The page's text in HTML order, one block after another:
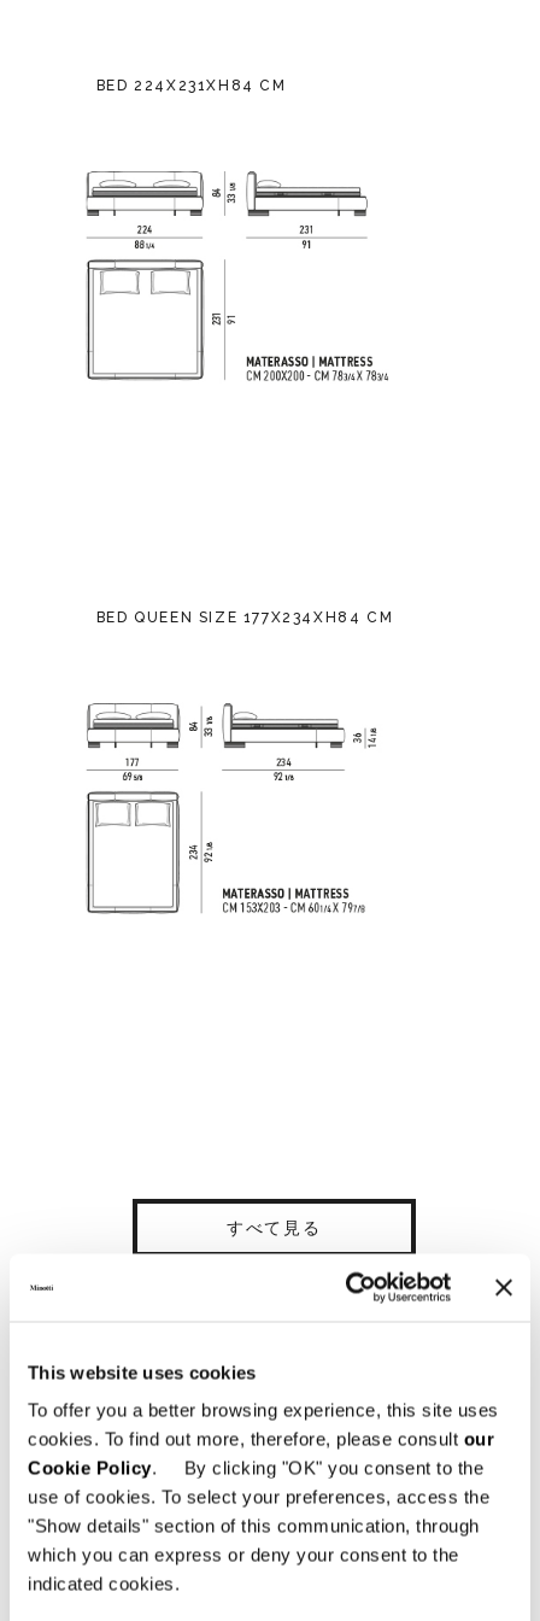
This website uses cookies
To offer you a better browsing experience, this site uses
cookies. To find out more, therefore, please consult our
Cookie Policy. By clicking "OK" you consent to the
use of cookies. To select your preferences, access the
"Show details" section of this communication, through
which you can express or deny your consent to the
indicated cookies.
BED 224X231XH84 CM
BED QUEEN SIZE 177X234XH84 CM
すべて見る
構造体
One-piece free-standing bed frame in extra-
thick plywood. The bed frame is designed to
accommodate pocket springs covered with a
surface layer of high-resilience (CF-free)
polyurethane foam. It is then covered with
perforated technical fabric that allows
greater circulation of air throughout the